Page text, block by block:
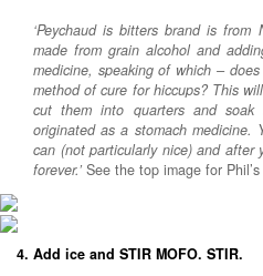
‘Peychaud is bitters brand is
made from grain alcohol and
medicine, speaking of which –
method of cure for hiccups? This
cut them into quarters and soak
originated as a stomach medicine.
can (not particularly nice) and after
forever.’ See the top image for
4. Add ice and STIR MOFO. STIR.